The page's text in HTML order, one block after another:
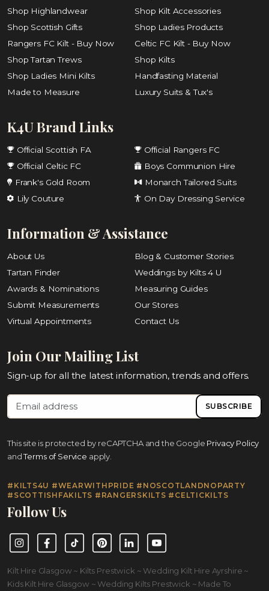
Shop Highlandwear
Shop Kilt Accessories
Shop Scottish Gifts
Shop Ladies Products
Rangers FC Kilt - Buy Now
Celtic FC Kilt - Buy Now
Shop Tartan Trews
Shop Kilts
Shop Ladies Mini Kilts
Handfasting Material
Made to Measure
Luxury Suits & Tux's
K4U Brand Links
Official Scottish FA
Official Rangers FC
Official Celtic FC
Boys Communion Hire
Frank's Gold Room
Monarch Tailored Suits
Lily Couture
On Day Dressing Service
Information & Assistance
About Us
Blog & Customer Stories
Tartan Finder
Weddings by Kilts 4 U
Awards & Nominations
Measuring Guides
Submit Measurements
Our Stores
Virtual Appointments
Contact Us
Join Our Mailing List
Sign-up for all the latest information, trends and offers.
SUBSCRIBE
This site is protected by reCAPTCHA and the Google Privacy Policy
and Terms of Service apply.
#KILTS4U #WEARWITHPRIDE #NOSCOTLANDNOPARTY
#SCOTTISHFAKILTS #RANGERSKILTS #CELTICKILTS
Follow Us
InstagramFacebookTikTok PinterestLinkedInYouTube
Kilt Hire Glasgow ~ Kilts Prestwick ~ Wedding Kilt Hire Ayrshire ~
Kids Kilt Hire Glasgow ~ Wedding Kilts Prestwick ~ Made To